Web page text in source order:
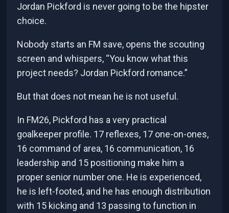
Jordan Pickford is never going to be the hipster
choice.
Nobody starts an FM save, opens the scouting
screen and whispers, “You know what this
project needs? Jordan Pickford romance.”
But that does not mean he is not useful.
In FM26, Pickford has a very practical
goalkeeper profile. 17 reflexes, 17 one-on-ones,
16 command of area, 16 communication, 16
leadership and 15 positioning make him a
proper senior number one. He is experienced,
he is left-footed, and he has enough distribution
with 15 kicking and 13 passing to function in